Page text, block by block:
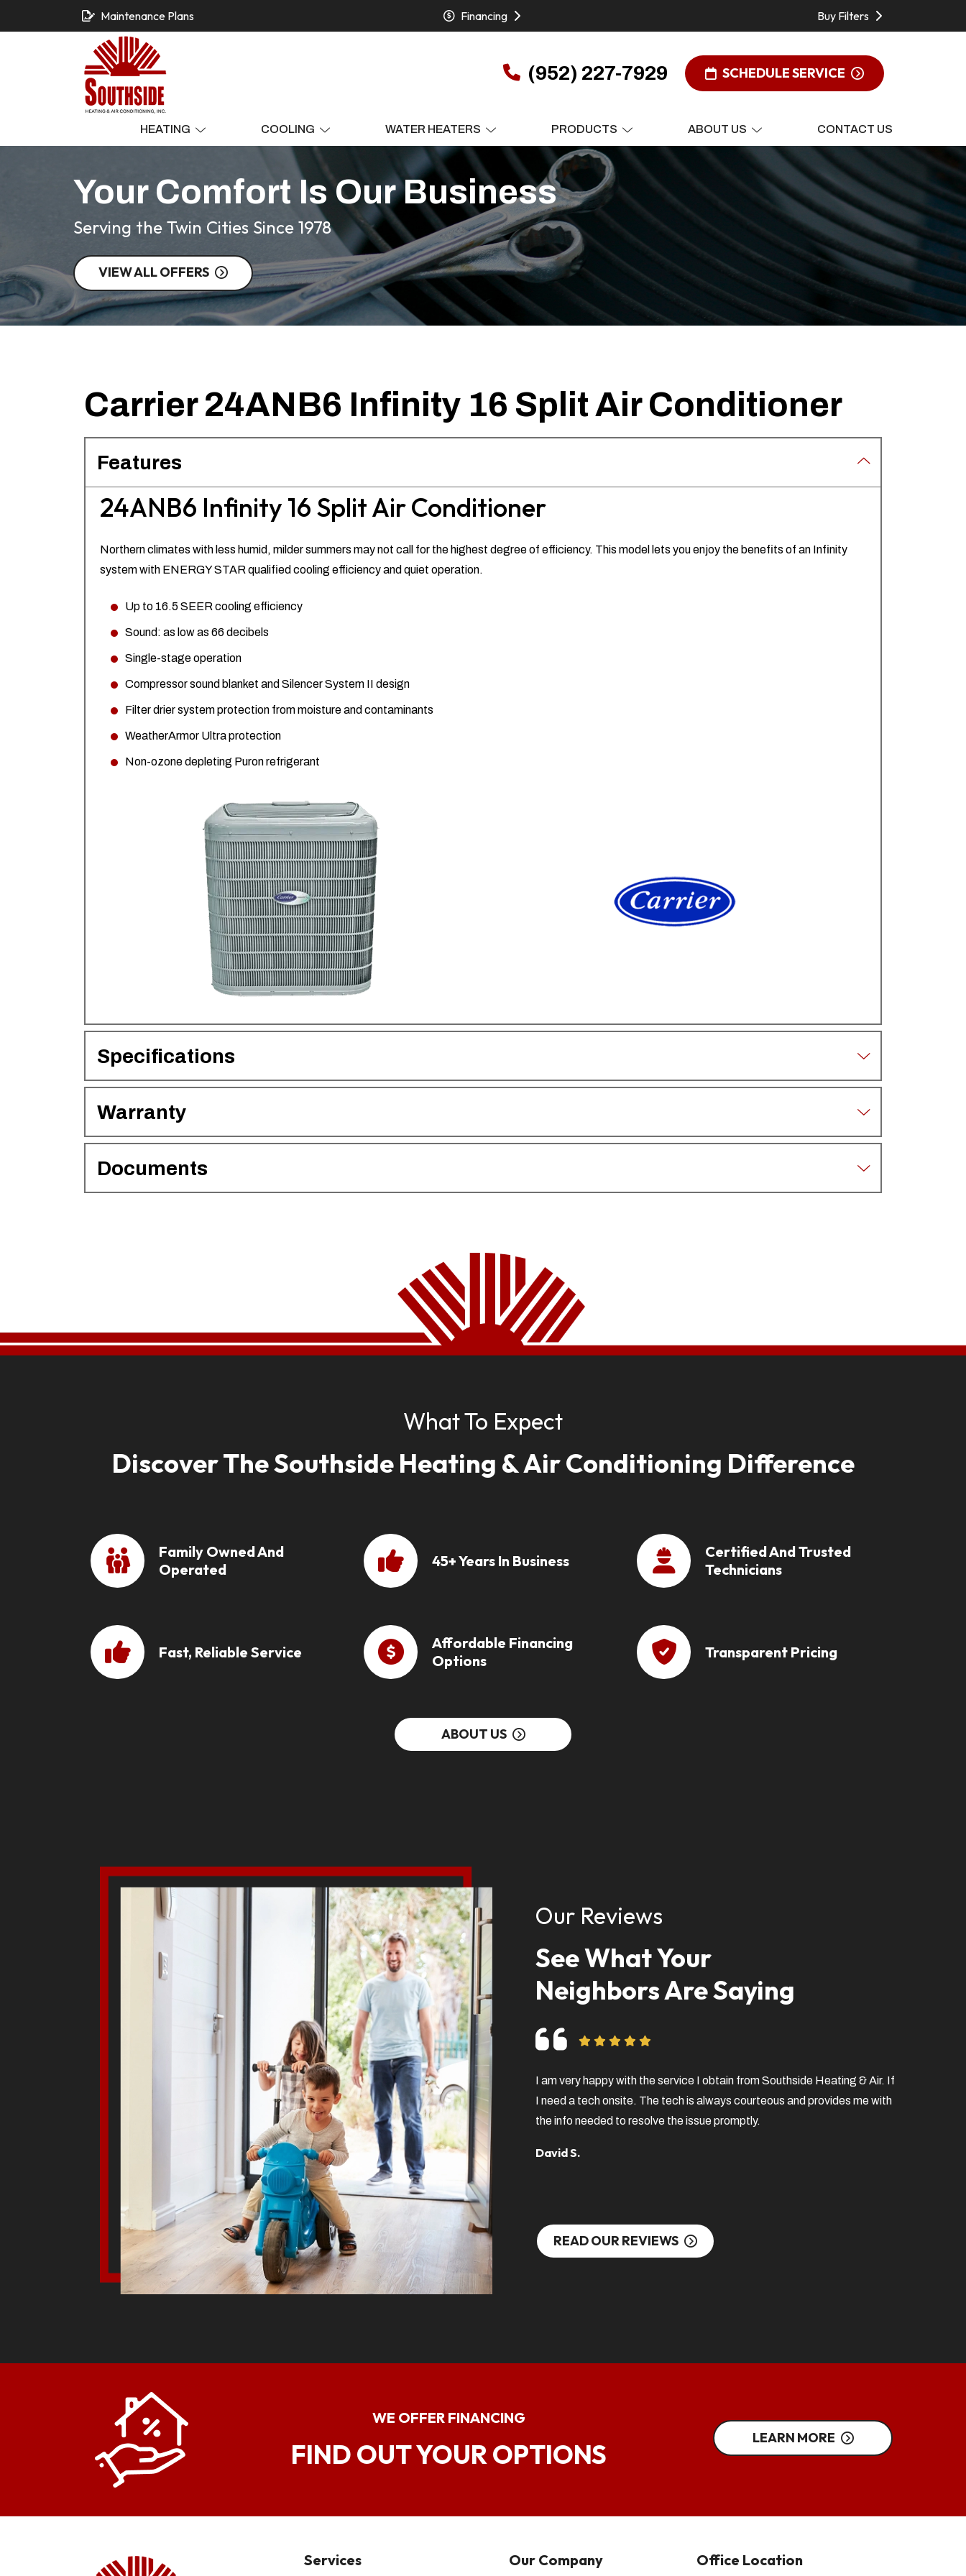
Maintenance Plans Financing Buy Filters
(952) 227-7929 SCHEDULE SERVICE
HEATING COOLING WATER HEATERS PRODUCTS ABOUT US CONTACT US
Your Comfort Is Our Business
Serving the Twin Cities Since 1978
VIEW ALL OFFERS
Carrier 24ANB6 Infinity 16 Split Air Conditioner
Features
24ANB6 Infinity 16 Split Air Conditioner
Northern climates with less humid, milder summers may not call for the highest degree of efficiency. This model lets you enjoy the benefits of an Infinity
system with ENERGY STAR qualified cooling efficiency and quiet operation.
Up to 16.5 SEER cooling efficiency
Sound: as low as 66 decibels
Single-stage operation
Compressor sound blanket and Silencer System II design
Filter drier system protection from moisture and contaminants
WeatherArmor Ultra protection
Non-ozone depleting Puron refrigerant
Specifications
Warranty
Documents
What To Expect
Discover The Southside Heating & Air Conditioning Difference
Family Owned And
Operated
45+ Years In Business
Certified And Trusted
Technicians
Fast, Reliable Service
Affordable Financing
Options
Transparent Pricing
ABOUT US
Our Reviews
See What Your
Neighbors Are Saying
I am very happy with the service I obtain from Southside Heating & Air. If
I need a tech onsite. The tech is always courteous and provides me with
the info needed to resolve the issue promptly.
David S.
READ OUR REVIEWS
WE OFFER FINANCING
FIND OUT YOUR OPTIONS
LEARN MORE
Services Our Company Office Location